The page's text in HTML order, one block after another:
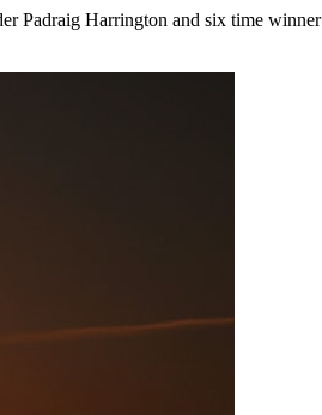
Padraig Harrington and six time